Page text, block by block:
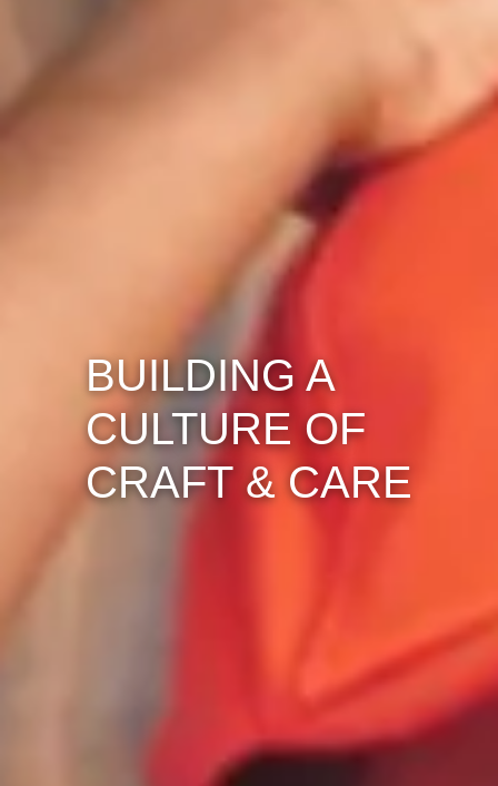
BUILDING A
CULTURE OF
CRAFT & CARE